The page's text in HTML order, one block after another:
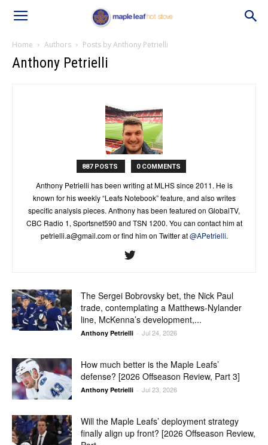
Home Authors Posts by Anthony Petrielli
Anthony Petrielli
887 POSTS 0 COMMENTS
Anthony Petrielli has been writing at MLHS since 2011. He is
known for his weekly “Leafs Notebook” feature, and also writes
specific analysis pieces. Anthony has been featured on GlobalTV,
CBC Radio 1, Sportsnet590 and TSN 1200. You can contact him at
petrielli.a@gmail.comor find him on Twitter at@APetrielli.
The Sergei Bobrovsky bet, the Nick Paul
trade, contemplating a Matthews-Nylander
line, McKenna’s development,...
Anthony Petrielli - Jul 24, 2026
How much better is the Maple Leafs’
defense? [2026 Offseason Review, Part 3]
Anthony Petrielli - Jul 23, 2026
Will the Maple Leafs’ deployment strategy
finally align up front? [2026 Offseason Review,